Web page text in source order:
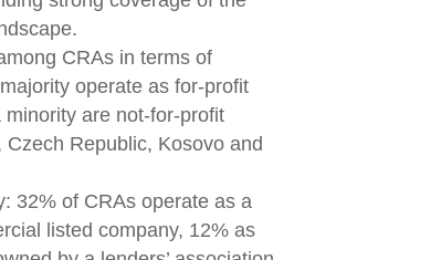
CRAs in terms of
operate as for-profit
are not-for-profit
Republic, Kosovo and
32% of CRAs operate as a
listed company, 12% as